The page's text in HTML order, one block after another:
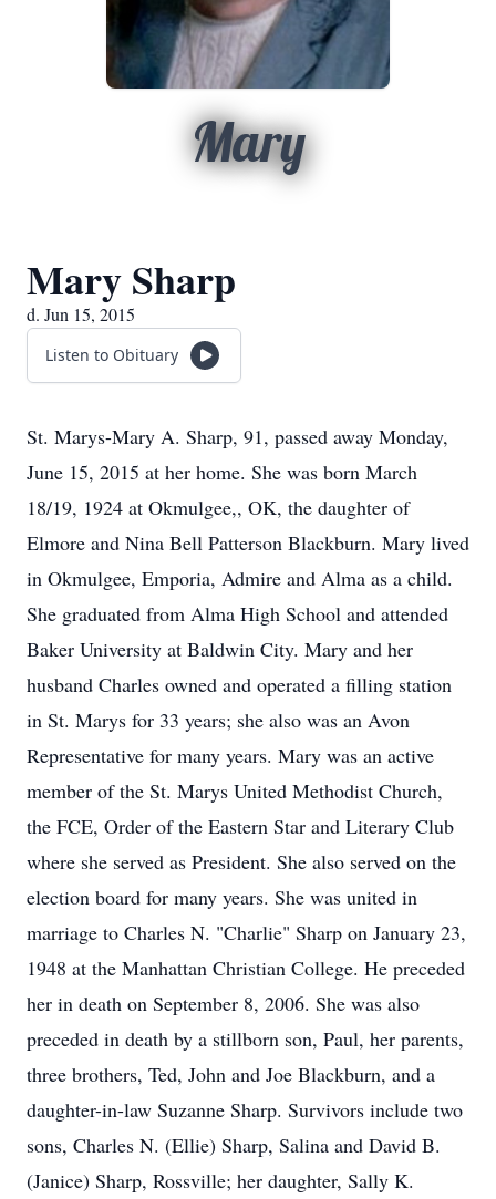
Mary
Mary Sharp
d. Jun 15, 2015
Listen to Obituary
St. Marys-Mary A. Sharp, 91, passed away Monday,
June 15, 2015 at her home. She was born March
18/19, 1924 at Okmulgee,, OK, the daughter of
Elmore and Nina Bell Patterson Blackburn. Mary lived
in Okmulgee, Emporia, Admire and Alma as a child.
She graduated from Alma High School and attended
Baker University at Baldwin City. Mary and her
husband Charles owned and operated a filling station
in St. Marys for 33 years; she also was an Avon
Representative for many years. Mary was an active
member of the St. Marys United Methodist Church,
the FCE, Order of the Eastern Star and Literary Club
where she served as President. She also served on the
election board for many years. She was united in
marriage to Charles N. "Charlie" Sharp on January 23,
1948 at the Manhattan Christian College. He preceded
her in death on September 8, 2006. She was also
preceded in death by a stillborn son, Paul, her parents,
three brothers, Ted, John and Joe Blackburn, and a
daughter-in-law Suzanne Sharp. Survivors include two
sons, Charles N. (Ellie) Sharp, Salina and David B.
(Janice) Sharp, Rossville; her daughter, Sally K.